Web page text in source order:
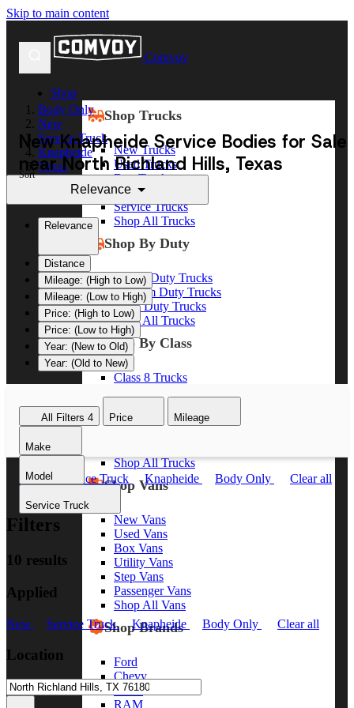
Skip to main content
Comvoy
Shop
Shop Trucks
New Trucks
Used Trucks
Box Trucks
Dump Trucks
Service Trucks
Shop All Trucks
Shop By Duty
Heavy Duty Trucks
Medium Duty Trucks
Light Duty Trucks
Shop All Trucks
Shop By Class
Class 8 Trucks
Class 5 Trucks
Shop All Trucks
Shop Vans
New Vans
Used Vans
Box Vans
Utility Vans
Step Vans
Passenger Vans
Shop All Vans
Shop Brands
Ford
Chevy
GMC
RAM
Body Only
New
Service Truck
Knapheide
Texas
New Knapheide Service Bodies for Sale
near North Richland Hills, Texas
Sort
Relevance
Relevance
Distance
Mileage: (High to Low)
Mileage: (Low to High)
Price: (High to Low)
Price: (Low to High)
Year: (New to Old)
Year: (Old to New)
All Filters 4 Price Mileage
Make
Model
Service Truck
New Service Truck Knapheide Body Only Clear all
Filters
10 results
Applied
New Service Truck Knapheide Body Only Clear all
Location